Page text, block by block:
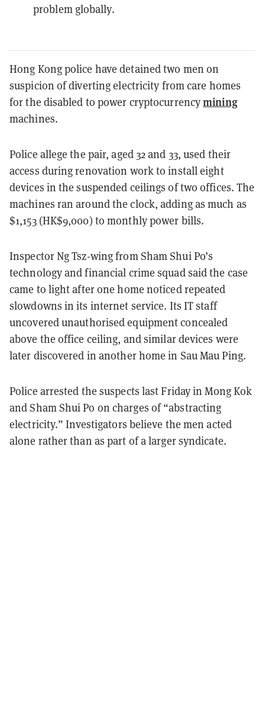
problem globally.
Hong Kong police have detained two men on
suspicion of diverting electricity from care homes
for the disabled to power cryptocurrencymining
machines.
Police allege the pair, aged 32 and 33, used their
access during renovation work to install eight
devices in the suspended ceilings of two offices. The
machines ran around the clock, adding as much as
$1,153 (HK$9,000) to monthly power bills.
Inspector Ng Tsz-wing from Sham Shui Po’s
technology and financial crime squad said the case
came to light after one home noticed repeated
slowdowns in its internet service. Its IT staff
uncovered unauthorised equipment concealed
above the office ceiling, and similar devices were
later discovered in another home in Sau Mau Ping.
Police arrested the suspects last Friday in Mong Kok
and Sham Shui Po on charges of “abstracting
electricity.” Investigators believe the men acted
alone rather than as part of a larger syndicate.